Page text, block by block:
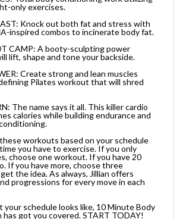
Knock out both fat and stress with
inspired combos to incinerate body fat.
CAMP: A booty-sculpting power
lift, shape and tone your backside.
Create strong and lean muscles
Pilates workout that will shred
The name says it all. This killer cardio
calories while building endurance and
workouts based on your schedule
you have to exercise. If you only
choose one workout. If you have 20
If you have more, choose three
the idea. As always, Jillian offers
progressions for every move in each
schedule looks like, 10 Minute Body
got you covered. START TODAY!